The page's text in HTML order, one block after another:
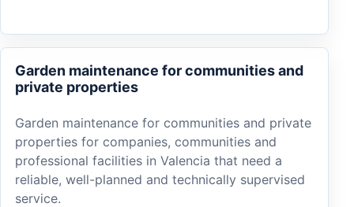
Garden maintenance for communities and
private properties
Garden maintenance for communities and private
properties for companies, communities and
professional facilities in Valencia that need a
reliable, well-planned and technically supervised
service.